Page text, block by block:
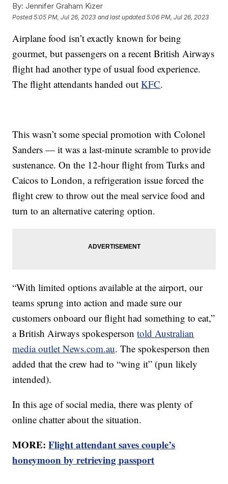
By: Jennifer Graham Kizer
Posted5:05 PM, Jul 26, 2023 and last updated 5:06 PM, Jul 26, 2023
Airplane food isn’t exactly known for being
gourmet, but passengers on a recent British Airways
flight had another type of usual food experience.
The flight attendants handed outKFC.
This wasn’t some special promotion with Colonel
Sanders — it was a last-minute scramble to provide
sustenance. On the 12-hour flight from Turks and
Caicos to London, a refrigeration issue forced the
flight crew to throw out the meal service food and
turn to an alternative catering option.
“With limited options available at the airport, our
teams sprung into action and made sure our
customers onboard our flight had something to eat,”
a British Airways spokespersontold Australian
media outlet News.com.au. The spokesperson then
added that the crew had to “wing it” (pun likely
intended).
In this age of social media, there was plenty of
online chatter about the situation.
MORE:Flight attendant saves couple’s
honeymoon by retrieving passport